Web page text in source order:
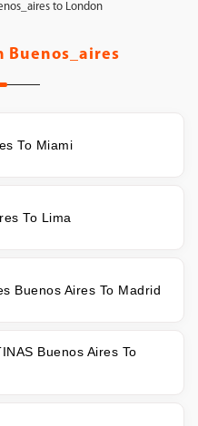
to London
Buenos_aires
To Miami
To Lima
Buenos Aires To Madrid
Buenos Aires To